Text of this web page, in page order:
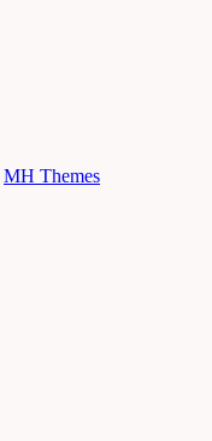
MH Themes